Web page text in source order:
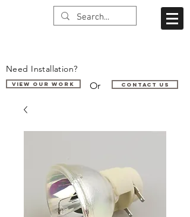
Need Installation?
VIEW OUR WORK Or Contact us